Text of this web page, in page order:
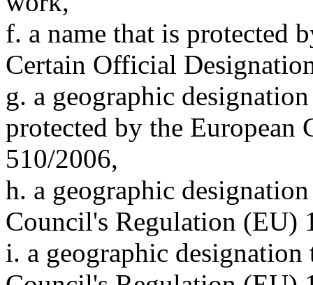
f. a name that is protected
Certain Official
g. a geographic
protected by the
510/2006,
h. a geographic
Council's Regulation (EU)
i. a geographic